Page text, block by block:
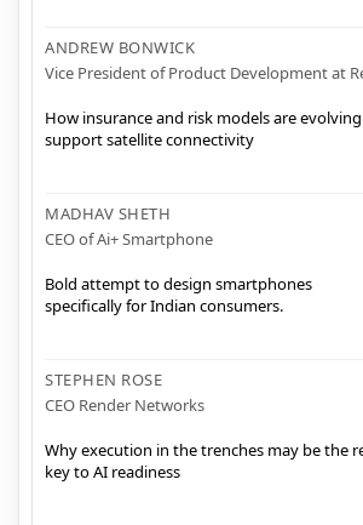
ANDREW BONWICK
Vice President of Product Development at
How insurance and risk models are
support satellite connectivity
MADHAV SHETH
CEO of Ai+ Smartphone
Bold attempt to design smartphones
specifically for Indian consumers.
STEPHEN ROSE
CEO Render Networks
Why execution in the trenches may be the
key to AI readiness